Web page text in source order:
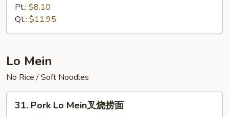
Fried
Rice
火
炒
饭
Pt.: $8.10
Qt.: $11.95
Lo Mein
No Rice / Soft Noodles
Pork
31. Pork Lo Mein叉烧捞面